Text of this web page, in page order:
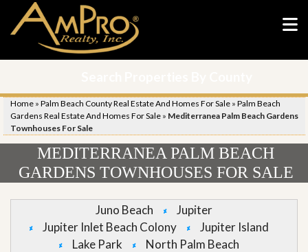
Home » Palm Beach County Real Estate And Homes For Sale » Palm Beach
Gardens Real Estate And Homes For Sale » Mediterranea Palm Beach Gardens
Townhouses For Sale
MEDITERRANEA PALM BEACH
GARDENS TOWNHOUSES FOR SALE
Juno Beach
Jupiter
Jupiter Inlet Beach Colony
Jupiter Island
Lake Park
North Palm Beach